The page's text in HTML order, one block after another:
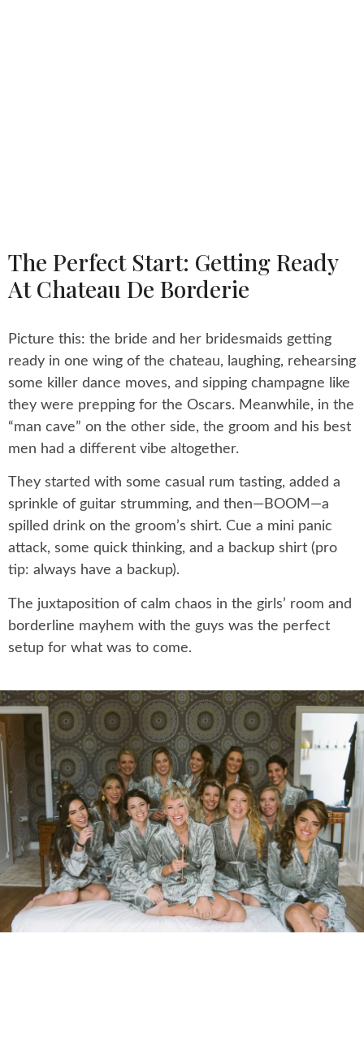
The Perfect Start: Getting Ready
At Chateau De Borderie
Picture this: the bride and her bridesmaids getting
ready in one wing of the chateau, laughing, rehearsing
some killer dance moves, and sipping champagne like
they were prepping for the Oscars. Meanwhile, in the
“man cave” on the other side, the groom and his best
men had a different vibe altogether.
They started with some casual rum tasting, added a
sprinkle of guitar strumming, and then—BOOM—a
spilled drink on the groom’s shirt. Cue a mini panic
attack, some quick thinking, and a backup shirt (pro
tip: always have a backup).
The juxtaposition of calm chaos in the girls’ room and
borderline mayhem with the guys was the perfect
setup for what was to come.